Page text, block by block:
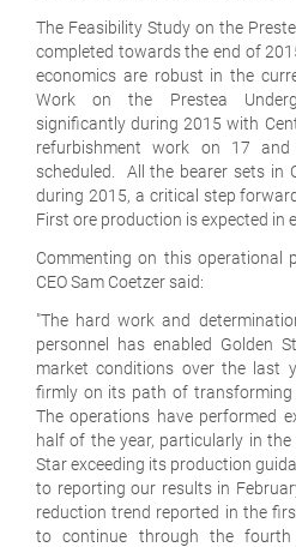
The Feasibility Study on the
completed towards the end of
economics are robust in the
Work on the Prestea
significantly during 2015 with
refurbishment work on 17
scheduled. All the bearer sets in
during 2015, a critical step
First ore production is expected in
Commenting on this operational
CEO Sam Coetzer said:
"The hard work and
personnel has enabled Golden
market conditions over the last
firmly on its path of transforming
The operations have performed
half of the year, particularly in
Star exceeding its production
to reporting our results in
reduction trend reported in the
to continue through the fourth